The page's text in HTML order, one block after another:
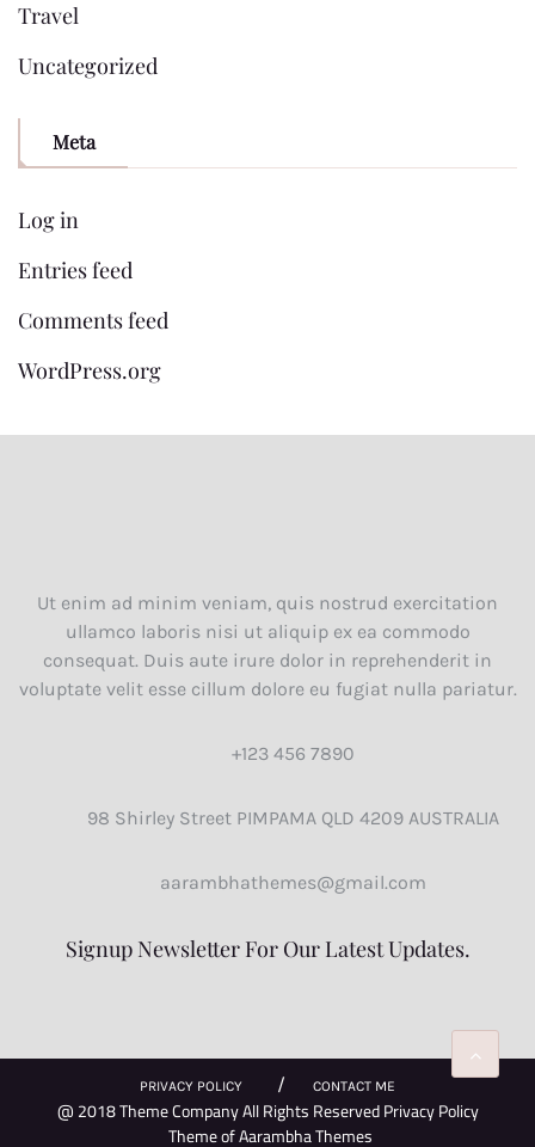
Travel
Uncategorized
Meta
Log in
Entries feed
Comments feed
WordPress.org
Ut enim ad minim veniam, quis nostrud exercitation
ullamco laboris nisi ut aliquip ex ea commodo
consequat. Duis aute irure dolor in reprehenderit in
voluptate velit esse cillum dolore eu fugiat nulla pariatur.
+123 456 7890
98 Shirley Street PIMPAMA QLD 4209 AUSTRALIA
aarambhathemes@gmail.com
Signup Newsletter For Our Latest Updates.
PRIVACY POLICY CONTACT ME
@ 2018 Theme Company All Rights Reserved Privacy Policy
Theme ofAarambha Themes